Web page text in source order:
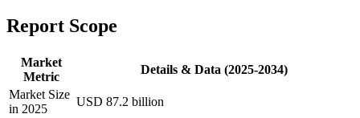
Report Scope
Market
Metric
Details & Data (2025-2034)
Market Size
in 2025
USD 87.2 billion